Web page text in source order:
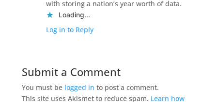
with storing a nation’s year worth of data.
Loading...
Log in to Reply
Submit a Comment
You must be logged in to post a comment.
This site uses Akismet to reduce spam. Learn how